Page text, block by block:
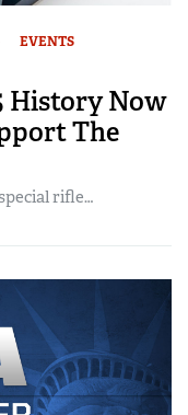
EVENTS
History Now
The
rifle…